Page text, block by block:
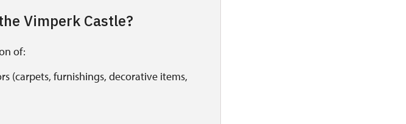
Vimperk Castle?
of:
(carpets, furnishings, decorative items,